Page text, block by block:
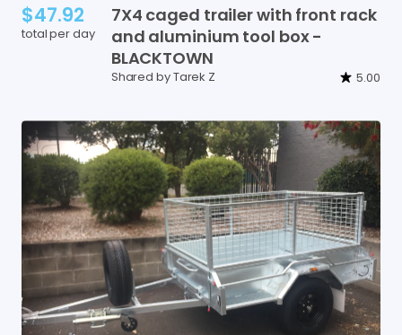
$47.92
total per day
7X4 caged trailerwith front rack
and aluminium tool box-
BLACKTOWN
Shared by Tarek Z 5.00